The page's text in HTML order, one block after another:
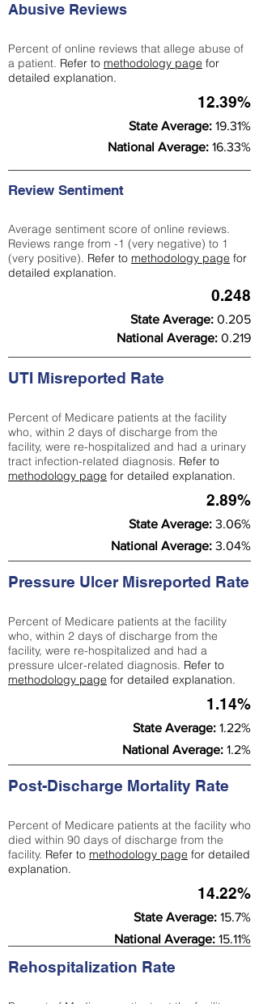
Abusive Reviews
Percent of online reviews that allege abuse of
a patient. Refer to methodology page for
detailed explanation.
12.39%
State Average: 19.31%
National Average: 16.33%
Review Sentiment
Average sentiment score of online reviews.
Reviews range from -1 (very negative) to 1
(very positive). Refer to methodology page for
detailed explanation.
0.248
State Average: 0.205
National Average: 0.219
UTI Misreported Rate
Percent of Medicare patients at the facility
who, within 2 days of discharge from the
facility, were re-hospitalized and had a urinary
tract infection-related diagnosis. Refer to
methodology page for detailed explanation.
2.89%
State Average: 3.06%
National Average: 3.04%
Pressure Ulcer Misreported Rate
Percent of Medicare patients at the facility
who, within 2 days of discharge from the
facility, were re-hospitalized and had a
pressure ulcer-related diagnosis. Refer to
methodology page for detailed explanation.
1.14%
State Average: 1.22%
National Average: 1.2%
Post-Discharge Mortality Rate
Percent of Medicare patients at the facility who
died within 90 days of discharge from the
facility. Refer to methodology page for detailed
explanation.
14.22%
State Average: 15.7%
National Average: 15.11%
Rehospitalization Rate